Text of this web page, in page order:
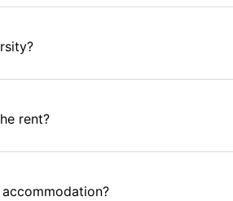
rent?